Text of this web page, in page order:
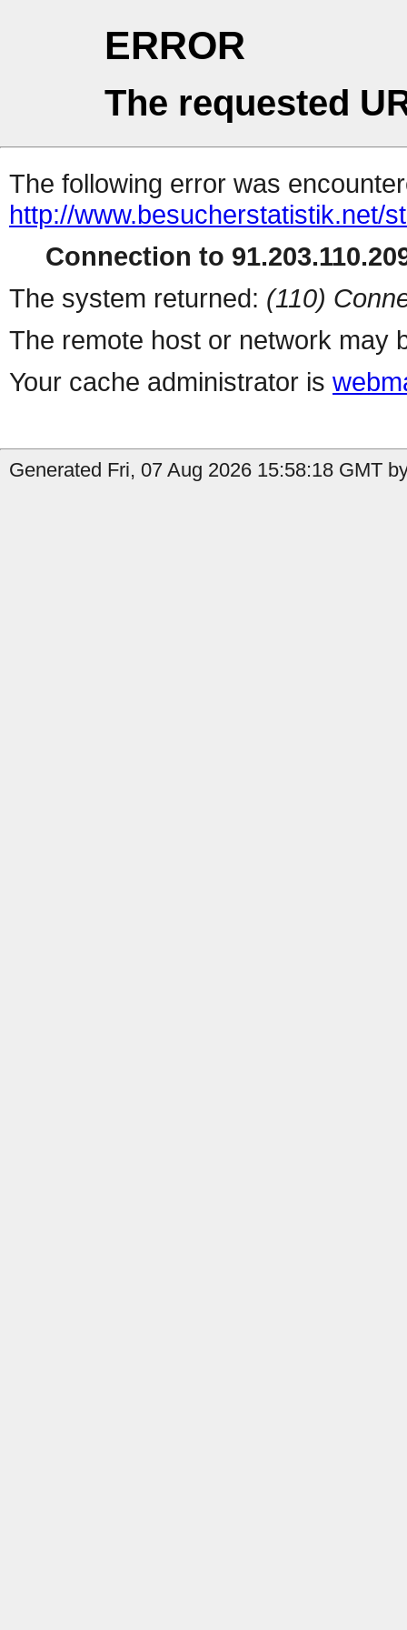
ERROR
The requested
The following error was
http://www.besucherstatistik.net/
Connection to
The system returned: (110)
The remote host or network may
Your cache administrator is
Generated Fri, 07 Aug 2026 15:58:18 GMT